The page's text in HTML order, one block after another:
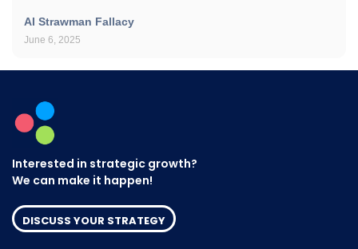
AI Strawman Fallacy
June 6, 2025
Interested in strategic growth?
We can make it happen!
DISCUSS YOUR STRATEGY